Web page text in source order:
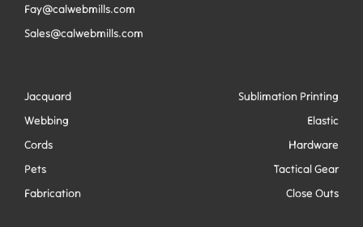
Fay@calwebmills.com
Sales@calwebmills.com
Jacquard
Sublimation Printing
Webbing
Elastic
Cords
Hardware
Pets
Tactical Gear
Fabrication
Close Outs